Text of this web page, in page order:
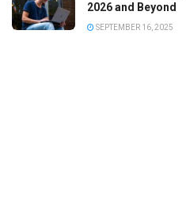
2026 and Beyond
SEPTEMBER 16, 2025